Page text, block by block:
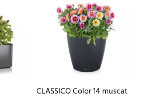
CLASSICO Color 14 muscat